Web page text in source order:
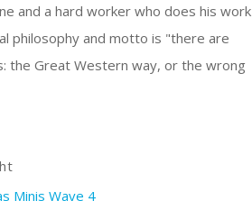
and a hard worker who does his work
philosophy and motto is "there are
the Great Western way, or the wrong